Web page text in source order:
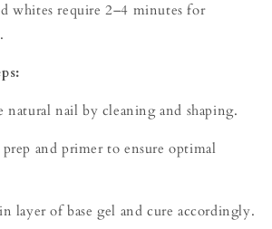
whites require 2–4 minutes for
natural nail by cleaning and shaping.
and primer to ensure optimal
layer of base gel and cure accordingly.